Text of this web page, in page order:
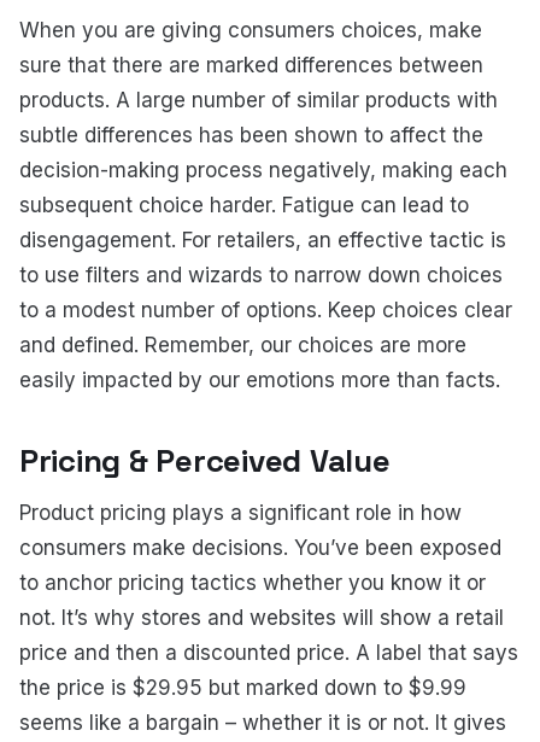
When you are giving consumers choices, make
sure that there are marked differences between
products. A large number of similar products with
subtle differences has been shown to affect the
decision-making process negatively, making each
subsequent choice harder. Fatigue can lead to
disengagement. For retailers, an effective tactic is
to use filters and wizards to narrow down choices
to a modest number of options. Keep choices clear
and defined. Remember, our choices are more
easily impacted by our emotions more than facts.
Pricing & Perceived Value
Product pricing plays a significant role in how
consumers make decisions. You’ve been exposed
to anchor pricing tactics whether you know it or
not. It’s why stores and websites will show a retail
price and then a discounted price. A label that says
the price is $29.95 but marked down to $9.99
seems like a bargain – whether it is or not. It gives